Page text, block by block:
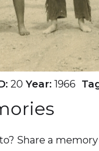
20Year: 1966
Share a